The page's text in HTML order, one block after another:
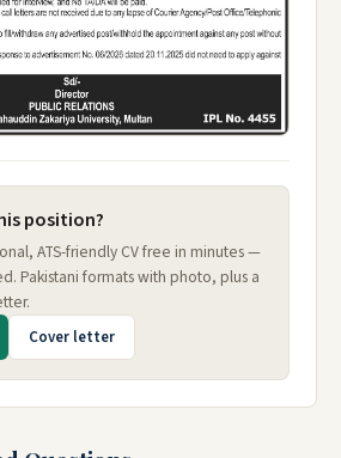
position?
ATS-friendly CV free in minutes —
Pakistani formats with photo, plus a
Cover letter